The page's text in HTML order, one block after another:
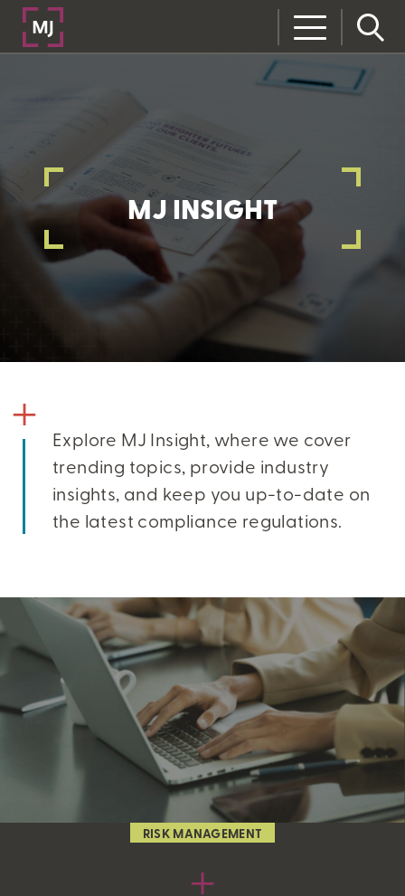
MJ INSIGHT
Explore MJ Insight, where we cover
trending topics, provide industry
insights, and keep you up-to-date on
the latest compliance regulations.
RISK MANAGEMENT